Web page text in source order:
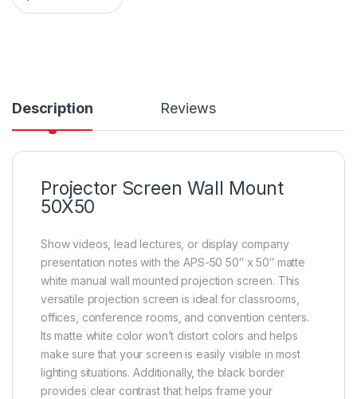
Description Reviews
Projector Screen Wall Mount
50X50
Show videos, lead lectures, or display company
presentation notes with the APS-50 50″ x 50″ matte
white manual wall mounted projection screen. This
versatile projection screen is ideal for classrooms,
offices, conference rooms, and convention centers.
Its matte white color won’t distort colors and helps
make sure that your screen is easily visible in most
lighting situations. Additionally, the black border
provides clear contrast that helps frame your